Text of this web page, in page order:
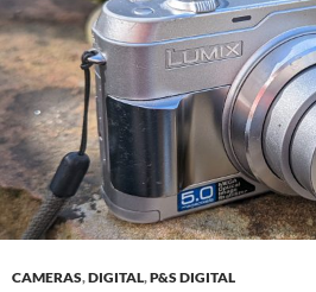
CAMERAS,DIGITAL,P&S DIGITAL